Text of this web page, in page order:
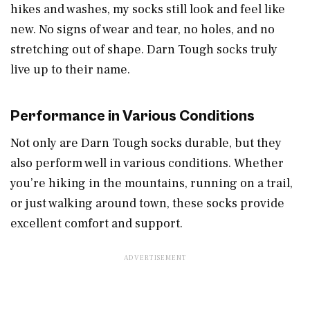
hikes and washes, my socks still look and feel like
new. No signs of wear and tear, no holes, and no
stretching out of shape. Darn Tough socks truly
live up to their name.
Performance in Various Conditions
Not only are Darn Tough socks durable, but they
also perform well in various conditions. Whether
you’re hiking in the mountains, running on a trail,
or just walking around town, these socks provide
excellent comfort and support.